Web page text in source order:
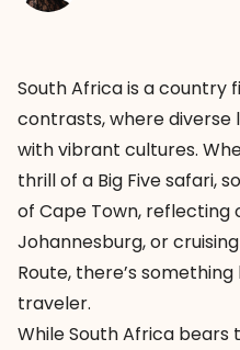
South Africa is a country
contrasts, where
with vibrant cultures.
thrill of a Big Five safari,
of Cape Town, reflecting
Johannesburg, or
Route, there’s
traveler.
While South Africa bears